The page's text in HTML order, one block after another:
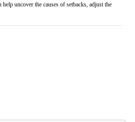
help uncover the causes of setbacks, adjust the